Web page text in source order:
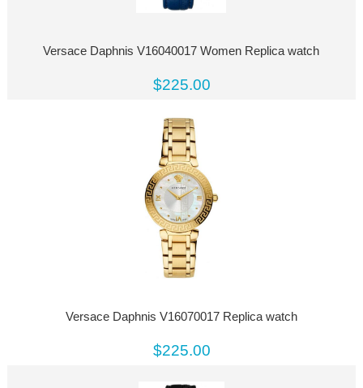
Versace Daphnis V16040017 Women Replica watch
$225.00
Versace Daphnis V16070017 Replica watch
$225.00